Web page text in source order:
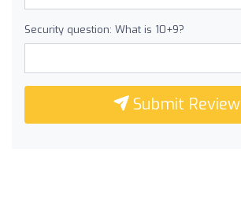
Security question: What is 10+9?
Submit Review